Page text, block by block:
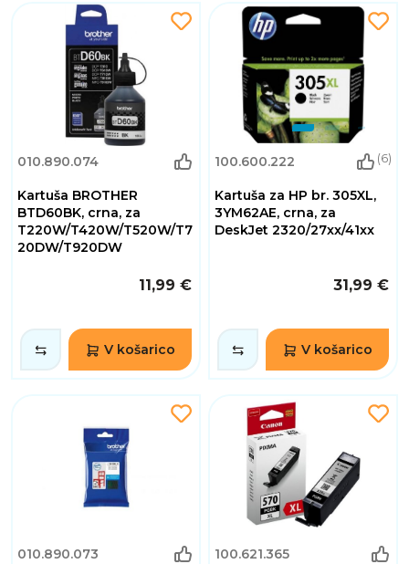
010.890.074
Kartuša BROTHER
BTD60BK, crna, za
T220W/T420W/T520W/T7
20DW/T920DW
11,99 €
V košarico
100.600.222 (6)
Kartuša za HP br. 305XL,
3YM62AE, crna, za
DeskJet 2320/27xx/41xx
31,99 €
V košarico
010.890.073 100.621.365